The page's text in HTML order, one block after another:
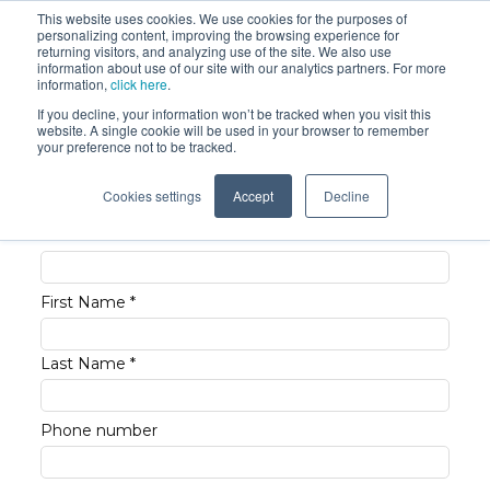
This website uses cookies. We use cookies for the purposes of
personalizing content, improving the browsing experience for
returning visitors, and analyzing use of the site. We also use
information about use of our site with our analytics partners. For more
information, click here.
If you decline, your information won’t be tracked when you visit this
website. A single cookie will be used in your browser to remember
your preference not to be tracked.
Cookies settings Accept Decline
Request pricing now
Business Email *
First Name *
Last Name *
Phone number